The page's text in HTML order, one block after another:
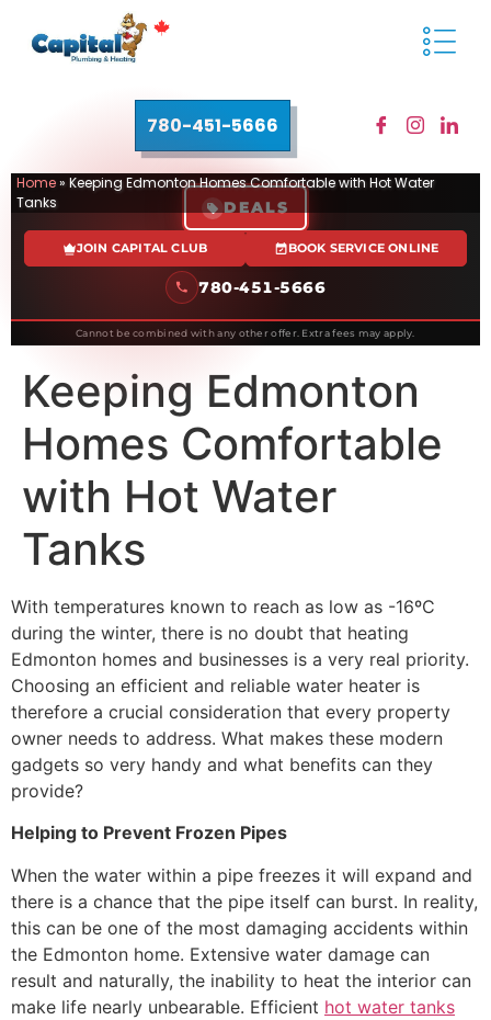
780-451-5666
Home» Keeping Edmonton Homes Comfortable with Hot Water
Tanks
DEALS
JOIN CAPITAL CLUB BOOK SERVICE ONLINE
780-451-5666
Cannot be combined with any other offer. Extra fees may apply.
Keeping Edmonton
Homes Comfortable
with Hot Water
Tanks
With temperatures known to reach as low as -16ºC
during the winter, there is no doubt that heating
Edmonton homes and businesses is a very real priority.
Choosing an efficient and reliable water heater is
therefore a crucial consideration that every property
owner needs to address. What makes these modern
gadgets so very handy and what benefits can they
provide?
Helping to Prevent Frozen Pipes
When the water within a pipe freezes it will expand and
there is a chance that the pipe itself can burst. In reality,
this can be one of the most damaging accidents within
the Edmonton home. Extensive water damage can
result and naturally, the inability to heat the interior can
make life nearly unbearable. Efficient hot water tanks